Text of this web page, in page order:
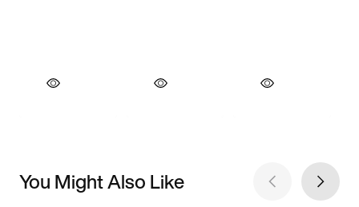
You Might Also Like